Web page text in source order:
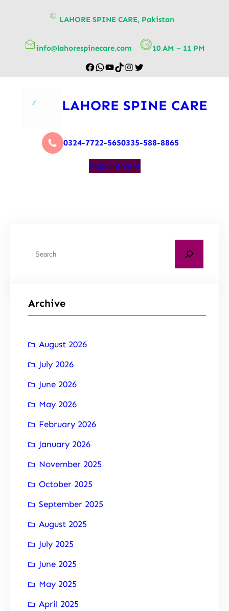
LAHORE SPINE CARE, Pakistan
info@lahorespinecare.com 10 AM – 11 PM
LAHORE SPINE CARE
0324-7722-5650335-588-8865
Appointment
Archive
August 2026
July 2026
June 2026
May 2026
February 2026
January 2026
November 2025
October 2025
September 2025
August 2025
July 2025
June 2025
May 2025
April 2025